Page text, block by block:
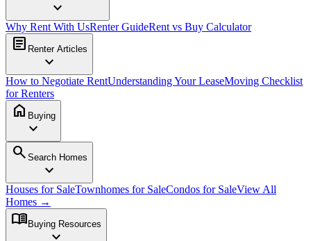
expand_more
Why Rent With UsRenter GuideRent vs Buy Calculator
article Renter Articles
expand_more
How to Negotiate RentUnderstanding Your LeaseMoving Checklist
for Renters
home Buying
expand_more
search Search Homes
expand_more
Houses for SaleTownhomes for SaleCondos for SaleView All
Homes →
menu_book Buying Resources